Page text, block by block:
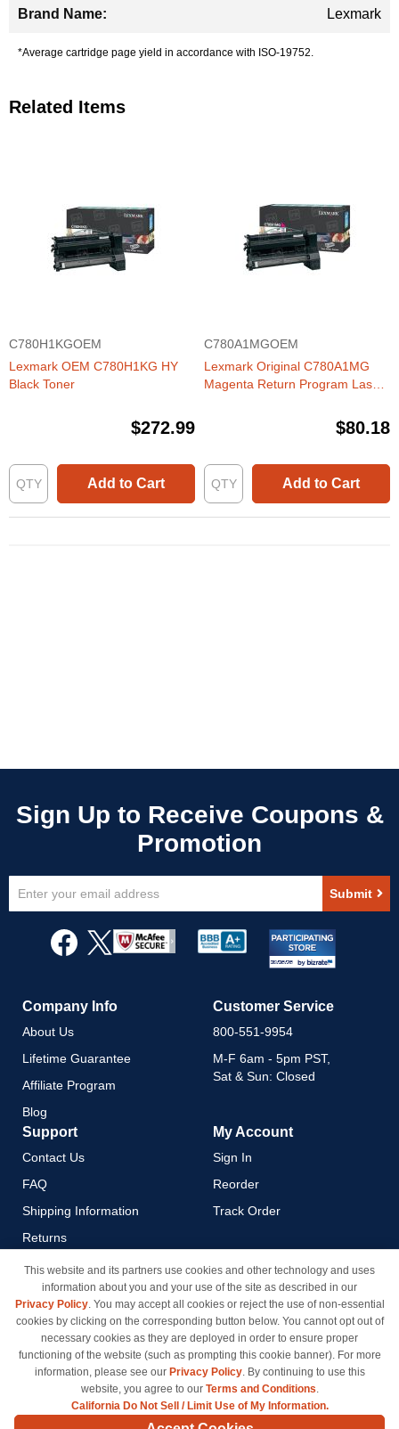
Lexmark
*Average cartridge page yield in accordance with ISO-19752.
Related Items
C780H1KGOEM
Lexmark OEM C780H1KG HY
Black Toner
$272.99
Add to Cart
C780A1MGOEM
Lexmark Original C780A1MG
Magenta Return Program Laser
(C780/C782/X782 Series) (6K
$80.18
Add to Cart
Up
Newsletter:
Submit
Company Info
About Us
Lifetime Guarantee
Affiliate Program
Blog
Customer Service
800-551-9954
M-F 6am - 5pm PST,
Sat & Sun: Closed
Support
Contact Us
FAQ
Shipping Information
Returns
Payment Methods
Privacy Policy
California Do Not Sell / Limit
Use of My Information
Terms & Conditions
My Account
Sign In
Reorder
Track Order
© Copyright 1998-2026 | Brand names and logos are trademarks of their respective owners
This website and its partners use cookies and other technology and uses
information about you and your use of the site as described in our
Privacy Policy. You may accept all cookies or reject the use of non-essential
cookies by clicking on the corresponding button below. You cannot opt out of
necessary cookies as they are deployed in order to ensure proper
functioning of the website (such as prompting this cookie banner). For more
information, please see our Privacy Policy. By continuing to use this
website, you agree to our Terms and Conditions.
California Do Not Sell / Limit Use of My Information.